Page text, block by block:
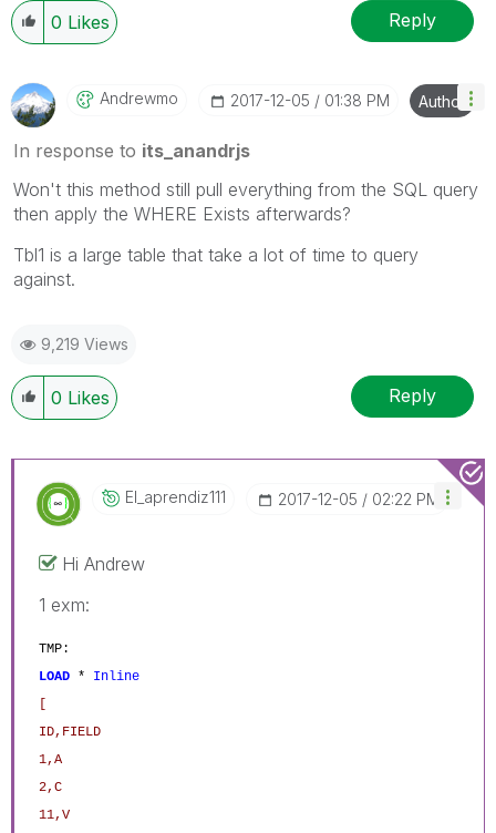
0 Likes Reply
Andrewmo ‎2017-12-05 01:38 PM Author
In response to its_anandrjs
Won't this method still pull everything from the SQL query
then apply the WHERE Exists afterwards?
Tbl1 is a large table that take a lot of time to query
against.
9,219 Views
0 Likes Reply
El_aprendiz111 ‎2017-12-05 02:22 PM
Hi Andrew
1 exm:
TMP:
LOAD * Inline
[
ID,FIELD
1,A
2,C
11,V